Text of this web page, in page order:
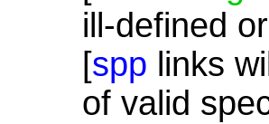
ill-defined
[spp links
of valid